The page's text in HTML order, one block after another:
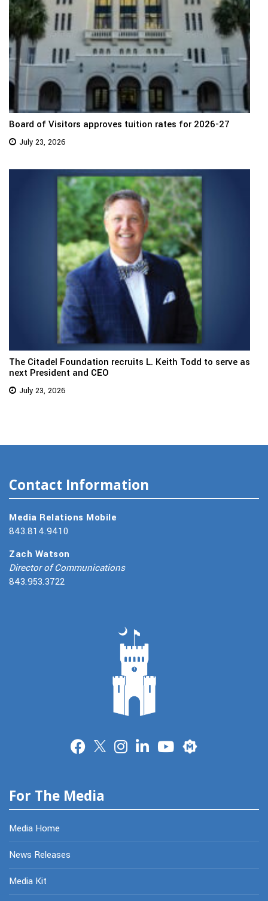
Board of Visitors approves tuition rates for 2026-27
July 23, 2026
The Citadel Foundation recruits L. Keith Todd to serve as
next President and CEO
July 23, 2026
Contact Information
Media Relations Mobile
843.814.9410
Zach Watson
Director of Communications
843.953.3722
Merit
For The Media
Media Home
News Releases
Media Kit